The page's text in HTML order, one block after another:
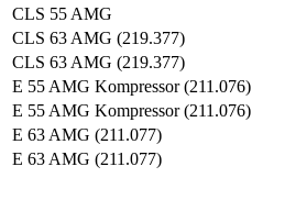
CLS 55 AMG
CLS 63 AMG (219.377)
CLS 63 AMG (219.377)
E 55 AMG Kompressor (211.076)
E 55 AMG Kompressor (211.076)
E 63 AMG (211.077)
E 63 AMG (211.077)